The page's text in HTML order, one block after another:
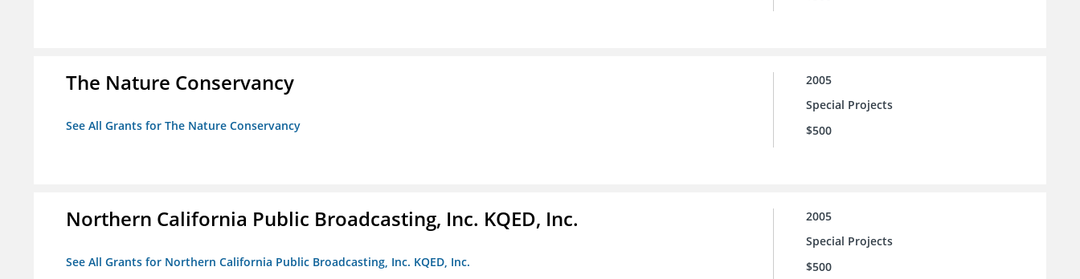
The Nature Conservancy
See All Grants for The Nature Conservancy
2005
Special Projects
$500
Northern California Public Broadcasting, Inc. KQED, Inc.
See All Grants for Northern California Public Broadcasting, Inc. KQED, Inc.
2005
Special Projects
$500